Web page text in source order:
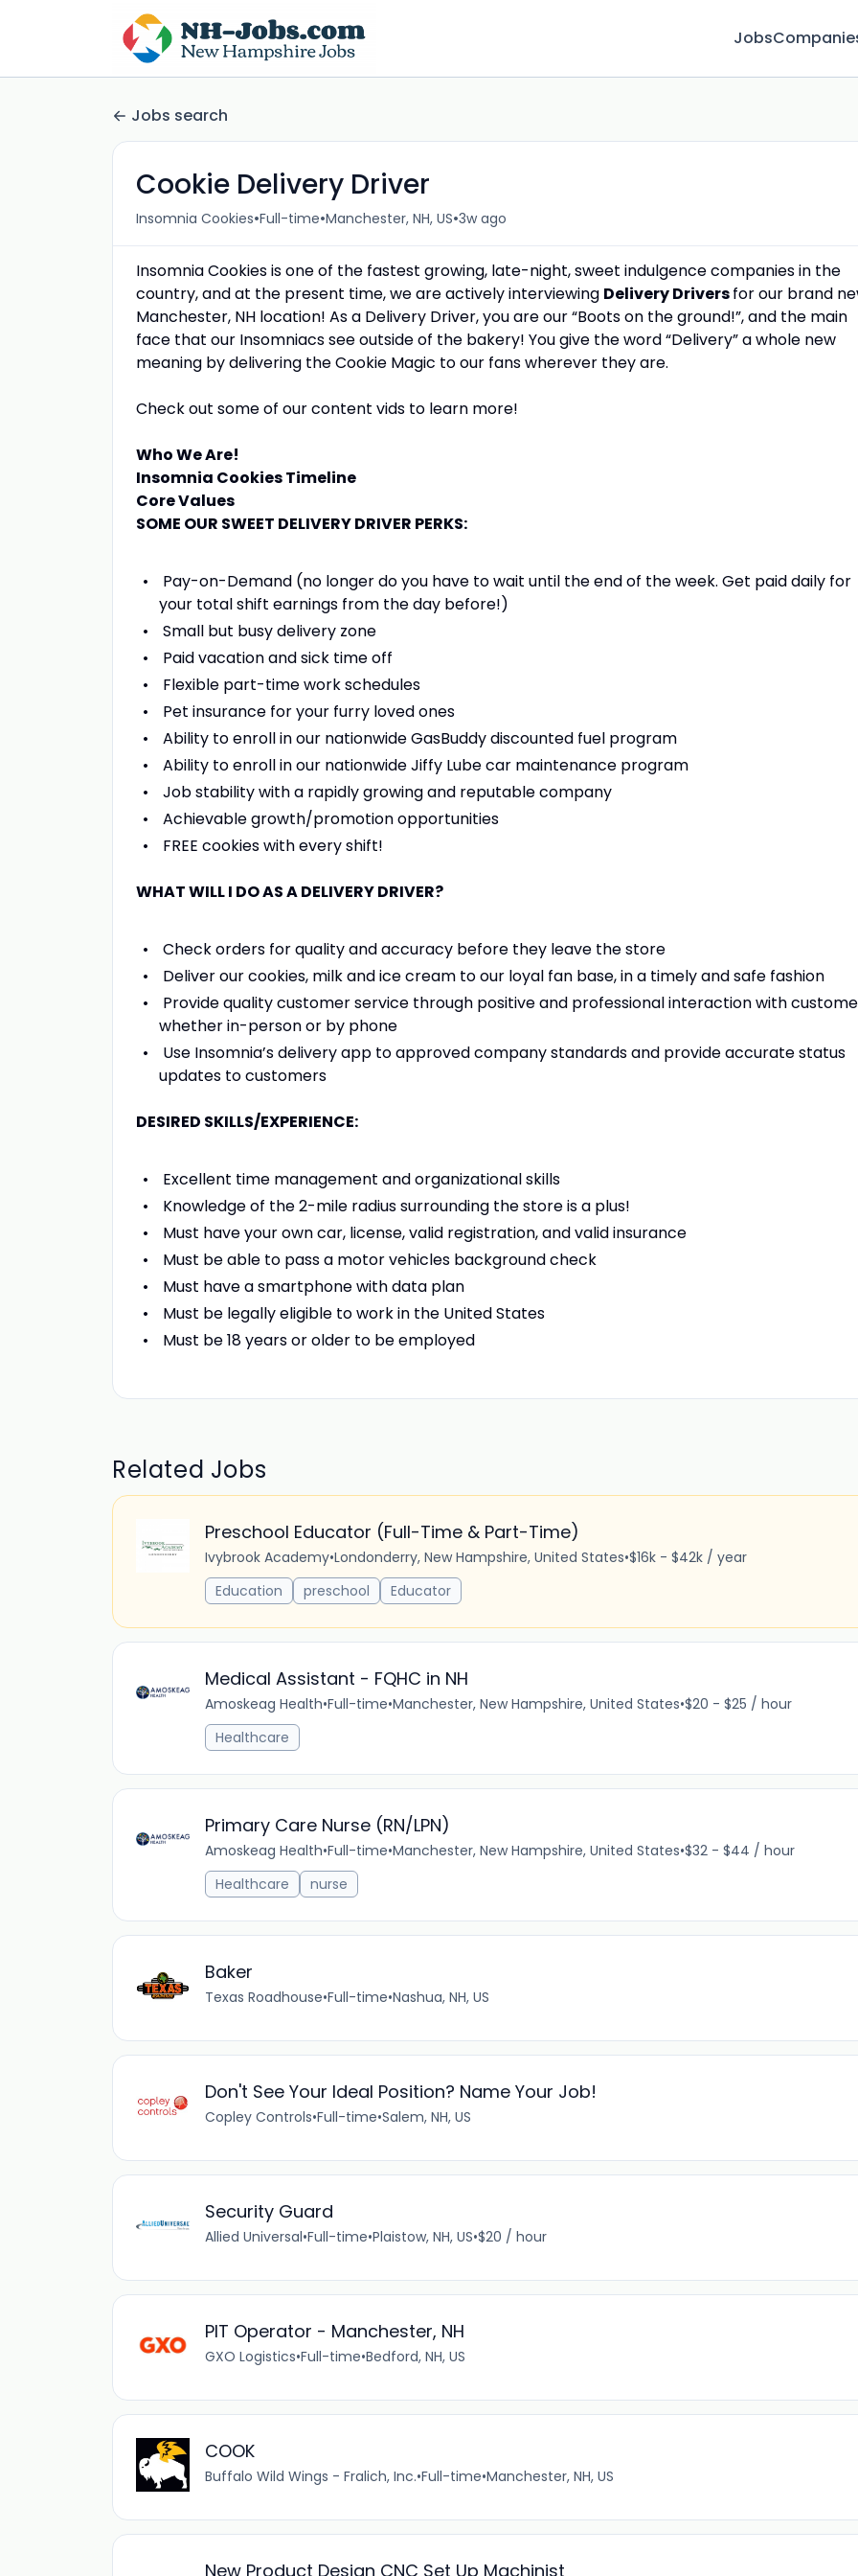
Jobs
Jobs search
Cookie Delivery Driver
Insomnia Cookies•Full-time•Manchester, NH, US•3w ago
Insomnia Cookies is one of the fastest growing, late-night, sweet indulgence companies in the
country, and at the present time, we are actively interviewing Delivery Driversfor our brand
Manchester, NH location! As a Delivery Driver, you are our “Boots on the ground!”, and the main
face that our Insomniacs see outside of the bakery! You give the word “Delivery” a whole new
meaning by delivering the Cookie Magic to our fans wherever they are.
Check out some of our content vids to learn more!
Who We Are!
Insomnia Cookies Timeline
Core Values
SOME OUR SWEET DELIVERY DRIVER PERKS:
Pay-on-Demand (no longer do you have to wait until the end of the week. Get paid daily for
your total shift earnings from the day before!)
Small but busy delivery zone
Paid vacation and sick time off
Flexible part-time work schedules
Pet insurance for your furry loved ones
Ability to enroll in our nationwide GasBuddy discounted fuel program
Ability to enroll in our nationwide Jiffy Lube car maintenance program
Job stability with a rapidly growing and reputable company
Achievable growth/promotion opportunities
FREE cookies with every shift!
WHAT WILL I DO AS A DELIVERY DRIVER?
Check orders for quality and accuracy before they leave the store
Deliver our cookies, milk and ice cream to our loyal fan base, in a timely and safe fashion
Provide quality customer service through positive and professional interaction with
whether in-person or by phone
Use Insomnia’s delivery app to approved company standards and provide accurate status
updates to customers
DESIRED SKILLS/EXPERIENCE:
Excellent time management and organizational skills
Knowledge of the 2-mile radius surrounding the store is a plus!
Must have your own car, license, valid registration, and valid insurance
Must be able to pass a motor vehicles background check
Must have a smartphone with data plan
Must be legally eligible to work in the United States
Must be 18 years or older to be employed
Related Jobs
Preschool Educator (Full-Time & Part-Time)
Ivybrook Academy•Londonderry, New Hampshire, United States•$16k - $42k / year
Education
preschool Educator
Medical Assistant - FQHC in NH
Amoskeag Health•Full-time•Manchester, New Hampshire, United States•$20 - $25 / hour
Healthcare
Primary Care Nurse (RN/LPN)
Amoskeag Health•Full-time•Manchester, New Hampshire, United States•$32 - $44 / hour
Healthcare
nurse
Baker
Texas Roadhouse•Full-time•Nashua, NH, US
Don't See Your Ideal Position? Name Your Job!
Copley Controls•Full-time•Salem, NH, US
Security Guard
Allied Universal•Full-time•Plaistow, NH, US•$20 / hour
PIT Operator - Manchester, NH
GXO Logistics•Full-time•Bedford, NH, US
COOK
Buffalo Wild Wings - Fralich, Inc.•Full-time•Manchester, NH, US
New Product Design CNC Set Up Machinist